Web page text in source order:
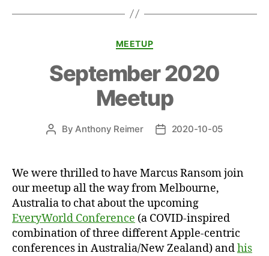
Categories
MEETUP
September 2020
Meetup
PostByAnthony Reimer
Post2020-10-05
We were thrilled to have Marcus Ransom join
our meetup all the way from Melbourne,
Australia to chat about the upcoming
EveryWorld Conference (a COVID-inspired
combination of three different Apple-centric
conferences in Australia/New Zealand) andhis